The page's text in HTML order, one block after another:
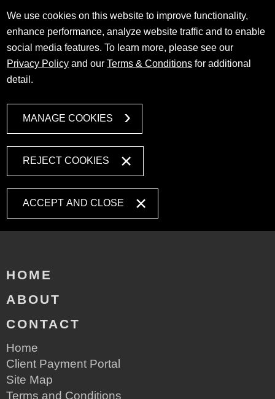
We use cookies on this website to improve functionality,
enhance performance, analyze website traffic and to enable
social media features. To learn more, please see our
Privacy Policy and ourTerms & Conditions for additional
detail.
MANAGE COOKIES
REJECT COOKIES
ACCEPT AND CLOSE
HOME
ABOUT
CONTACT
Home
Client Payment Portal
Site Map
Terms and Conditions